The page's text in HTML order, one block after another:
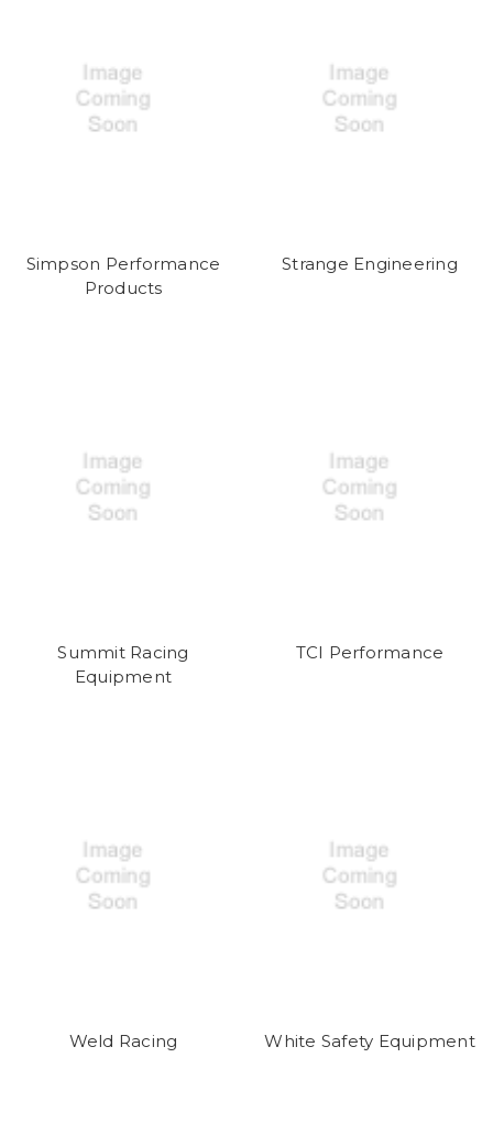
Simpson Performance
Products
Strange Engineering
Summit Racing
Equipment
TCI Performance
Weld Racing White Safety Equipment